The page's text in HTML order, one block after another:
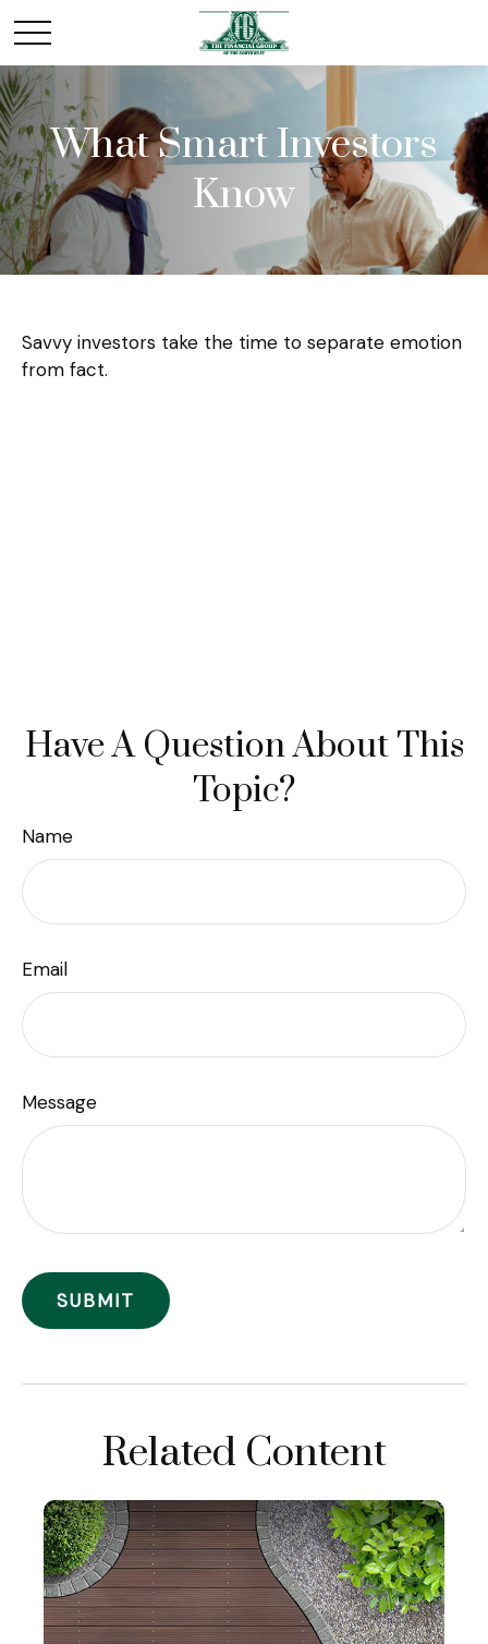
What Smart Investors
Know
Savvy investors take the time to separate emotion
from fact.
Have A Question About This
Topic?
Name
Email
Message
Related Content